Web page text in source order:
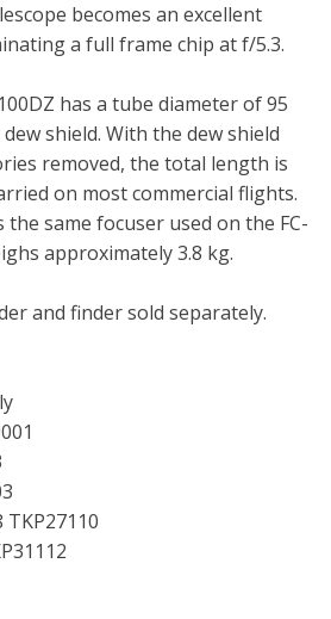
becomes an excellent
a full frame chip at f/5.3.
has a tube diameter of 95
shield. With the dew shield
removed, the total length is
on most commercial flights.
the same focuser used on the FC-
approximately 3.8 kg.
and finder sold separately.
TKP27110